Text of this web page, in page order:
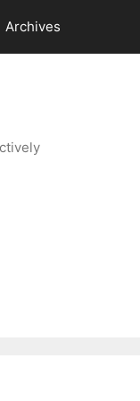
Archives